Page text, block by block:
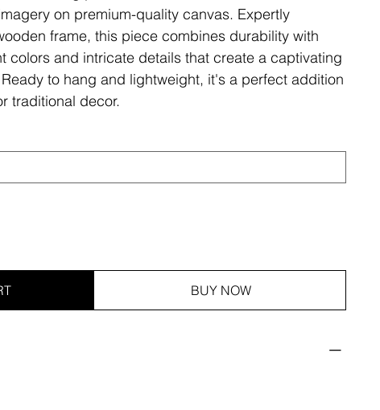
on premium-quality canvas. Expertly
frame, this piece combines durability with
colors and intricate details that create a captivating
to hang and lightweight, it's a perfect addition
traditional decor.
BUY NOW